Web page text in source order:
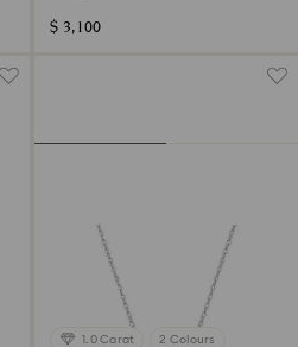
$ 3,100
1.0 Carat 2 Colours